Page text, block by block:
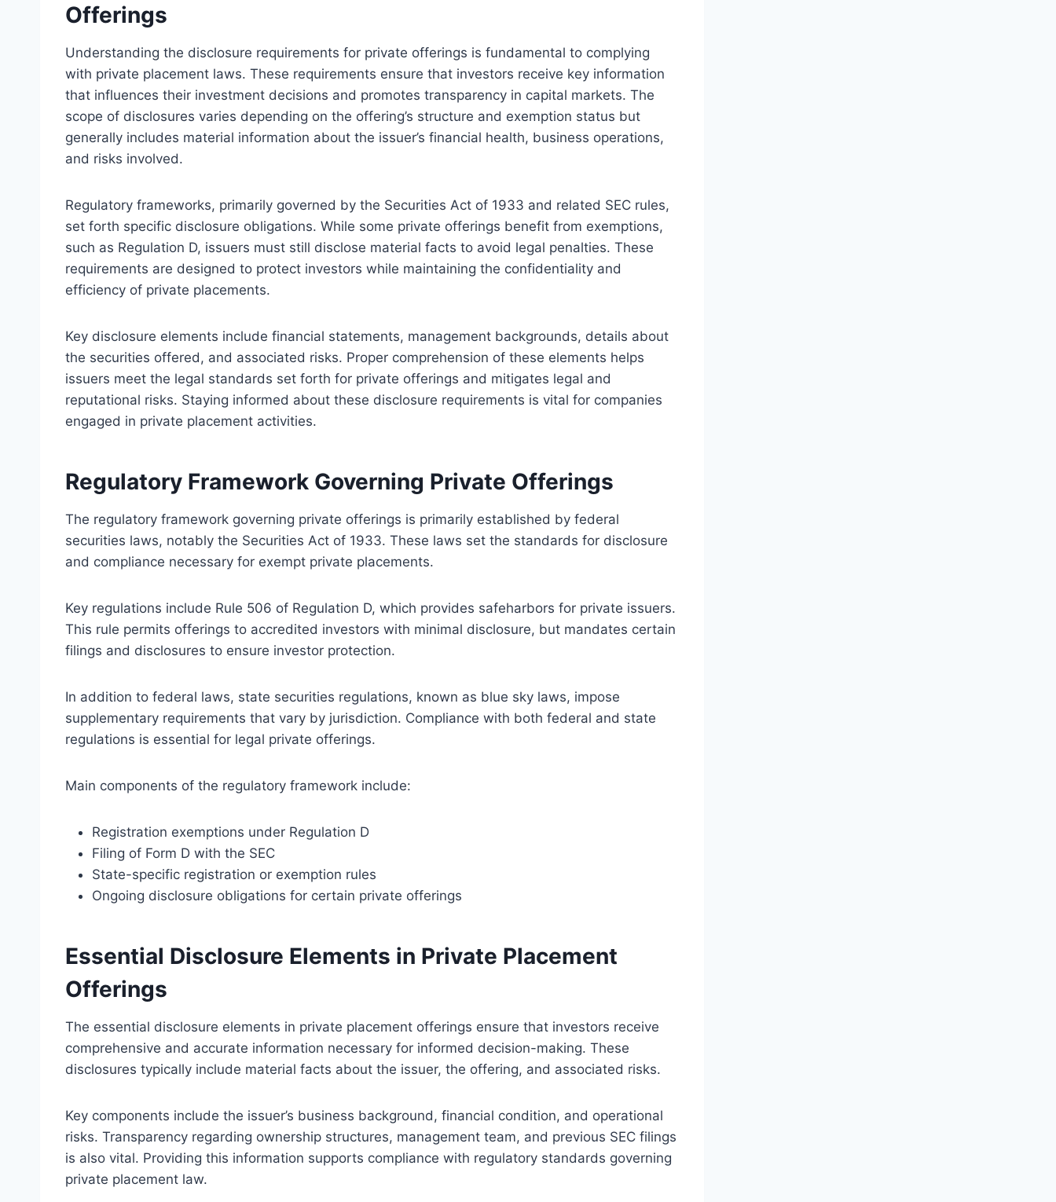
Offerings
Understanding the disclosure requirements for private offerings is fundamental to complying
with private placement laws. These requirements ensure that investors receive key information
that influences their investment decisions and promotes transparency in capital markets. The
scope of disclosures varies depending on the offering’s structure and exemption status but
generally includes material information about the issuer’s financial health, business operations,
and risks involved.
Regulatory frameworks, primarily governed by the Securities Act of 1933 and related SEC rules,
set forth specific disclosure obligations. While some private offerings benefit from exemptions,
such as Regulation D, issuers must still disclose material facts to avoid legal penalties. These
requirements are designed to protect investors while maintaining the confidentiality and
efficiency of private placements.
Key disclosure elements include financial statements, management backgrounds, details about
the securities offered, and associated risks. Proper comprehension of these elements helps
issuers meet the legal standards set forth for private offerings and mitigates legal and
reputational risks. Staying informed about these disclosure requirements is vital for companies
engaged in private placement activities.
Regulatory Framework Governing Private Offerings
The regulatory framework governing private offerings is primarily established by federal
securities laws, notably the Securities Act of 1933. These laws set the standards for disclosure
and compliance necessary for exempt private placements.
Key regulations include Rule 506 of Regulation D, which provides safeharbors for private issuers.
This rule permits offerings to accredited investors with minimal disclosure, but mandates certain
filings and disclosures to ensure investor protection.
In addition to federal laws, state securities regulations, known as blue sky laws, impose
supplementary requirements that vary by jurisdiction. Compliance with both federal and state
regulations is essential for legal private offerings.
Main components of the regulatory framework include:
Registration exemptions under Regulation D
Filing of Form D with the SEC
State-specific registration or exemption rules
Ongoing disclosure obligations for certain private offerings
Essential Disclosure Elements in Private Placement
Offerings
The essential disclosure elements in private placement offerings ensure that investors receive
comprehensive and accurate information necessary for informed decision-making. These
disclosures typically include material facts about the issuer, the offering, and associated risks.
Key components include the issuer’s business background, financial condition, and operational
risks. Transparency regarding ownership structures, management team, and previous SEC filings
is also vital. Providing this information supports compliance with regulatory standards governing
private placement law.